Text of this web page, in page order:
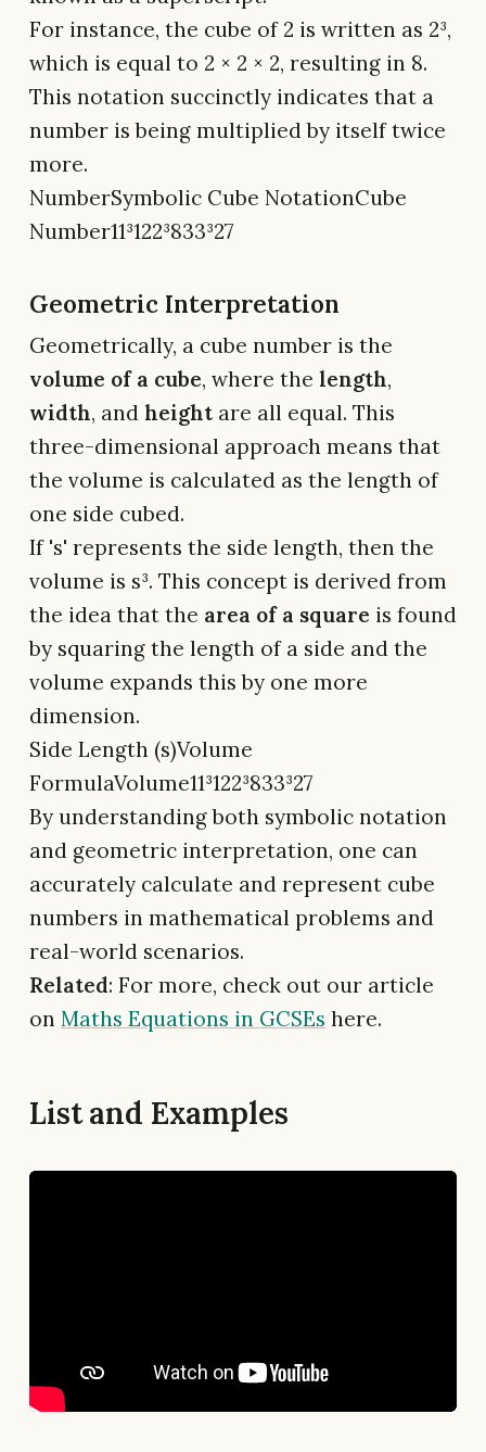
For instance, the cube of 2 is written as 2³,
which is equal to 2 × 2 × 2, resulting in 8.
This notation succinctly indicates that a
number is being multiplied by itself twice
more.
NumberSymbolic Cube NotationCube
Number11³122³833³27
Geometric Interpretation
Geometrically, a cube number is the
volume of a cube, where the length,
width, and height are all equal. This
three-dimensional approach means that
the volume is calculated as the length of
one side cubed.
If 's' represents the side length, then the
volume is s³. This concept is derived from
the idea that the area of a square is found
by squaring the length of a side and the
volume expands this by one more
dimension.
Side Length (s)Volume
FormulaVolume11³122³833³27
By understanding both symbolic notation
and geometric interpretation, one can
accurately calculate and represent cube
numbers in mathematical problems and
real-world scenarios.
Related: For more, check out our article
on Maths Equations in GCSEs here.
List and Examples